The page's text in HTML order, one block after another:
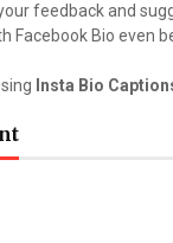
feedback and
Facebook Bio even
Insta Bio